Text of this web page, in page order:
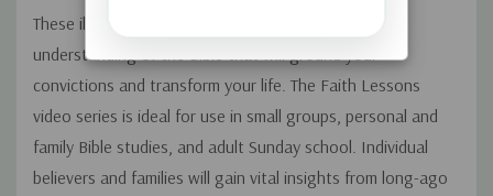
These illuminating "faith lessons" afford a new
understanding of the Bible that will ground your
convictions and transform your life. The Faith Lessons
video series is ideal for use in small groups, personal and
family Bible studies, and adult Sunday school. Individual
believers and families will gain vital insights from long-ago